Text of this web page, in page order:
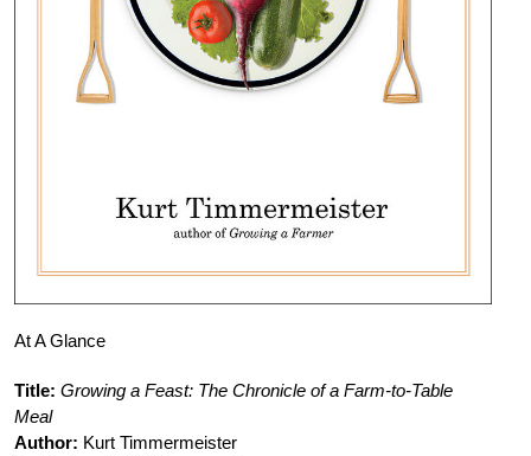
At A Glance
Title: Growing a Feast: The Chronicle of a Farm-to-Table
Meal
Author: Kurt Timmermeister